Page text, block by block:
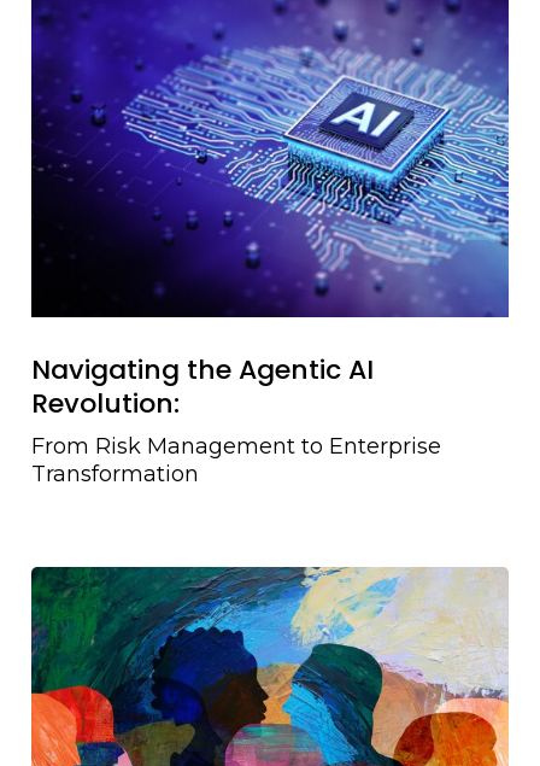
Navigating the Agentic AI
Revolution:
From Risk Management to Enterprise
Transformation